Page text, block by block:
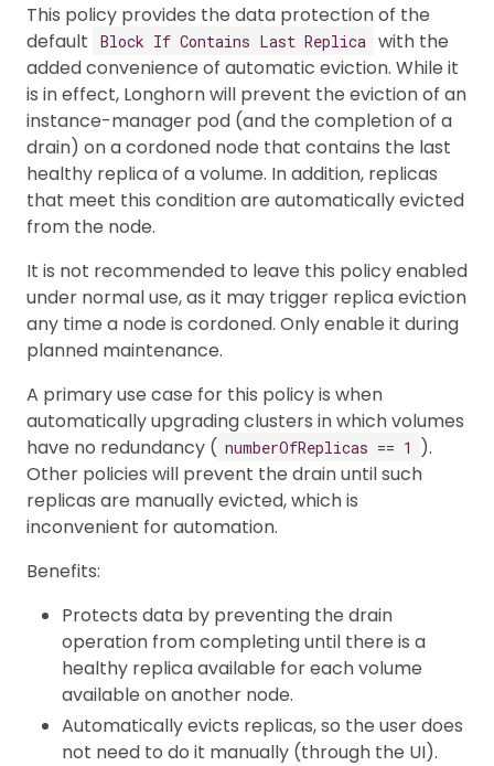
This policy provides the data protection of the
default
Block If Contains Last Replica with the
added convenience of automatic eviction. While it
is in effect, Longhorn will prevent the eviction of an
instance-manager pod (and the completion of a
drain) on a cordoned node that contains the last
healthy replica of a volume. In addition, replicas
that meet this condition are automatically evicted
from the node.
It is not recommended to leave this policy enabled
under normal use, as it may trigger replica eviction
any time a node is cordoned. Only enable it during
planned maintenance.
A primary use case for this policy is when
automatically upgrading clusters in which volumes
have no redundancy ( numberOfReplicas == 1
).
Other policies will prevent the drain until such
replicas are manually evicted, which is
inconvenient for automation.
Benefits:
Protects data by preventing the drain
operation from completing until there is a
healthy replica available for each volume
available on another node.
Automatically evicts replicas, so the user does
not need to do it manually (through the UI).